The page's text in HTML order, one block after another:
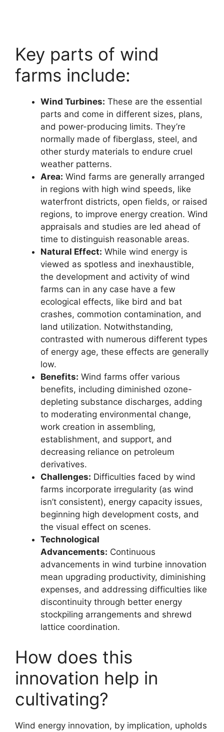
Key parts of wind
farms include:
Wind Turbines: These are the essential
parts and come in different sizes, plans,
and power-producing limits. They’re
normally made of fiberglass, steel, and
other sturdy materials to endure cruel
weather patterns.
Area: Wind farms are generally arranged
in regions with high wind speeds, like
waterfront districts, open fields, or raised
regions, to improve energy creation. Wind
appraisals and studies are led ahead of
time to distinguish reasonable areas.
Natural Effect: While wind energy is
viewed as spotless and inexhaustible,
the development and activity of wind
farms can in any case have a few
ecological effects, like bird and bat
crashes, commotion contamination, and
land utilization. Notwithstanding,
contrasted with numerous different types
of energy age, these effects are generally
low.
Benefits: Wind farms offer various
benefits, including diminished ozone-
depleting substance discharges, adding
to moderating environmental change,
work creation in assembling,
establishment, and support, and
decreasing reliance on petroleum
derivatives.
Challenges: Difficulties faced by wind
farms incorporate irregularity (as wind
isn’t consistent), energy capacity issues,
beginning high development costs, and
the visual effect on scenes.
Technological
Advancements: Continuous
advancements in wind turbine innovation
mean upgrading productivity, diminishing
expenses, and addressing difficulties like
discontinuity through better energy
stockpiling arrangements and shrewd
lattice coordination.
How does this
innovation help in
cultivating?
Wind energy innovation, by implication, upholds